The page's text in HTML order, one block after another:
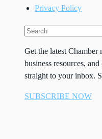
Privacy Policy
Get the latest Chamber
business resources,
straight to your inbox.
SUBSCRIBE NOW